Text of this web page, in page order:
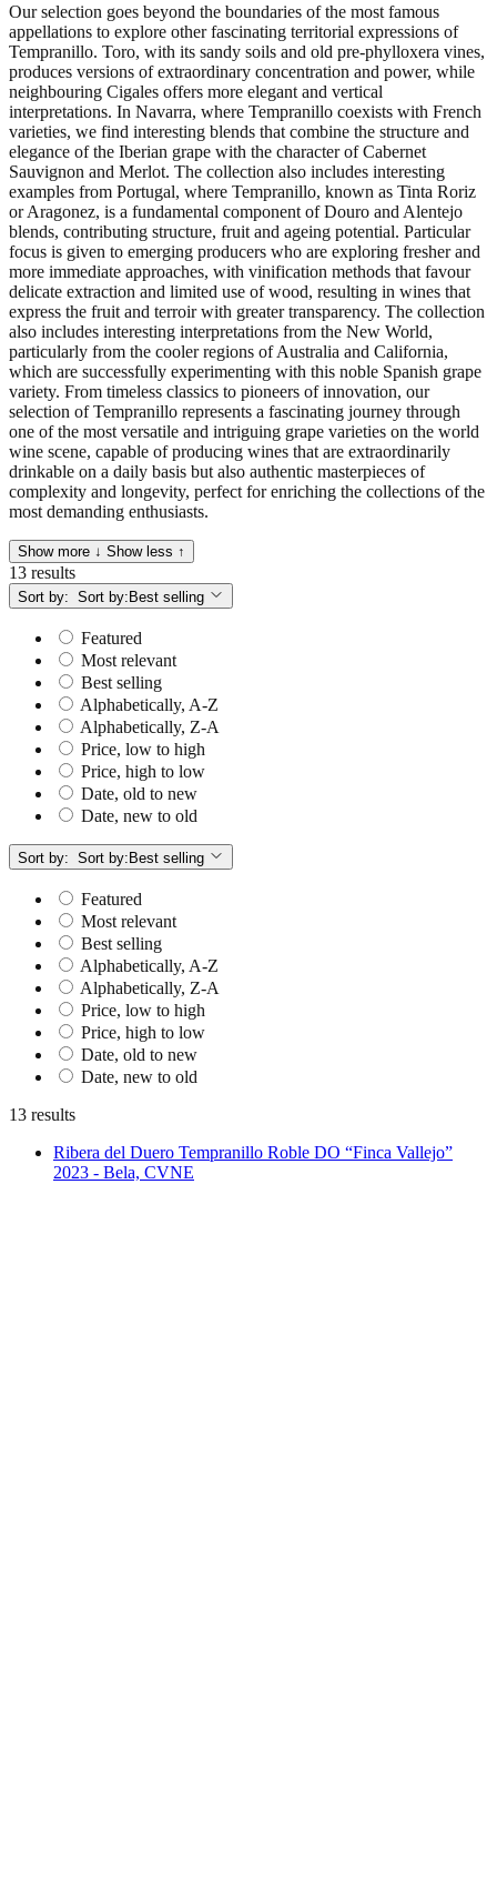
Our selection goes beyond the boundaries of the most famous
appellations to explore other fascinating territorial expressions of
Tempranillo. Toro, with its sandy soils and old pre-phylloxera vines,
produces versions of extraordinary concentration and power, while
neighbouring Cigales offers more elegant and vertical
interpretations. In Navarra, where Tempranillo coexists with French
varieties, we find interesting blends that combine the structure and
elegance of the Iberian grape with the character of Cabernet
Sauvignon and Merlot. The collection also includes interesting
examples from Portugal, where Tempranillo, known as Tinta Roriz
or Aragonez, is a fundamental component of Douro and Alentejo
blends, contributing structure, fruit and ageing potential. Particular
focus is given to emerging producers who are exploring fresher and
more immediate approaches, with vinification methods that favour
delicate extraction and limited use of wood, resulting in wines that
express the fruit and terroir with greater transparency. The collection
also includes interesting interpretations from the New World,
particularly from the cooler regions of Australia and California,
which are successfully experimenting with this noble Spanish grape
variety. From timeless classics to pioneers of innovation, our
selection of Tempranillo represents a fascinating journey through
one of the most versatile and intriguing grape varieties on the world
wine scene, capable of producing wines that are extraordinarily
drinkable on a daily basis but also authentic masterpieces of
complexity and longevity, perfect for enriching the collections of the
most demanding enthusiasts.
Show more ↓ Show less ↑
13 results
Sort by: Sort by: Best selling
Featured
Most relevant
Best selling
Alphabetically, A-Z
Alphabetically, Z-A
Price, low to high
Price, high to low
Date, old to new
Date, new to old
Sort by: Sort by: Best selling
Featured
Most relevant
Best selling
Alphabetically, A-Z
Alphabetically, Z-A
Price, low to high
Price, high to low
Date, old to new
Date, new to old
13 results
Ribera del Duero Tempranillo Roble DO “Finca Vallejo”
2023 - Bela, CVNE